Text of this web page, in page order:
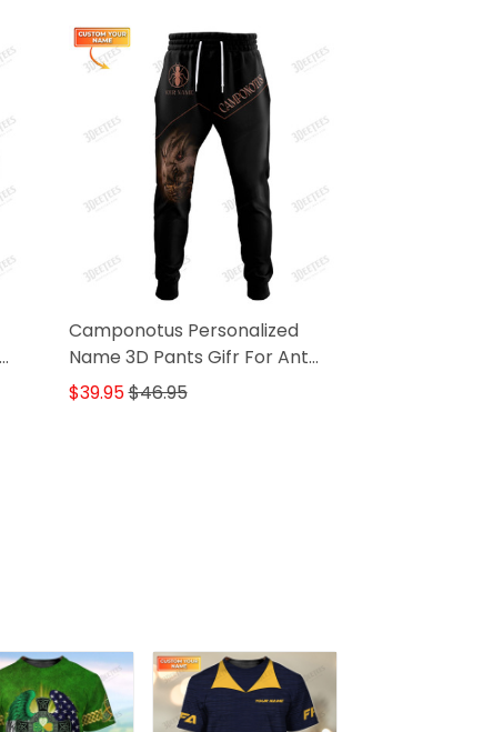
Camponotus Personalized
Name 3D Pants Gifr For Ant
Lovers
$39.95$46.95